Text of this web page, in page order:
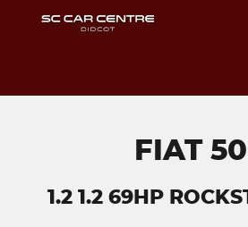
FIAT
1.2 1.2 69HP